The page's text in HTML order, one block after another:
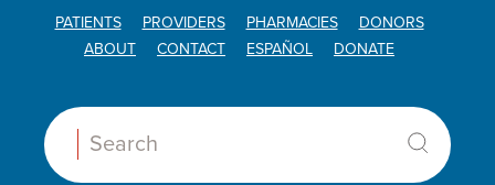
PATIENTS PROVIDERS PHARMACIES
DONORS
ABOUT
CONTACT ESPAÑOL DONATE
Search: